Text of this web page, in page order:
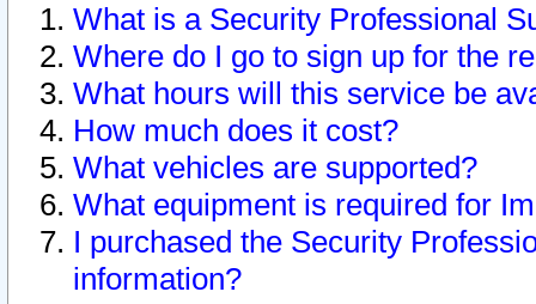
What is a Security Professional
Where do I go to sign up for the
What hours will this service be
How much does it cost?
What vehicles are supported?
What equipment is required for
I purchased the Security
information?